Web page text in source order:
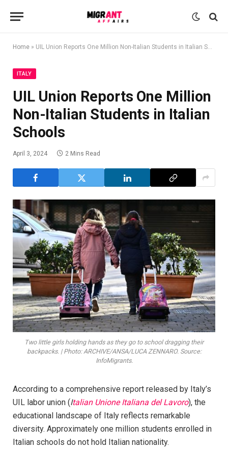
Home » UIL Union Reports One Million Non-Italian Students in Italian Schools
ITALY
UIL Union Reports One Million
Non-Italian Students in Italian
Schools
April 3, 2024 2 Mins Read
Two little girls holding hands as they go to school dragging their
backpacks. | Photo: ARCHIVE/ANSA/LUCA ZENNARO. Source:
InfoMigrants.
According to a comprehensive report released by Italy’s
UIL labor union (Italian Unione Italiana del Lavoro), the
educational landscape of Italy reflects remarkable
diversity. Approximately one million students enrolled in
Italian schools do not hold Italian nationality.